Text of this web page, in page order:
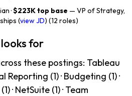
·$223K top base — VP of Strategy,
(view JD) (12 roles)
for
these postings: Tableau
Reporting (1) · Budgeting (1) ·
· NetSuite (1) · Team